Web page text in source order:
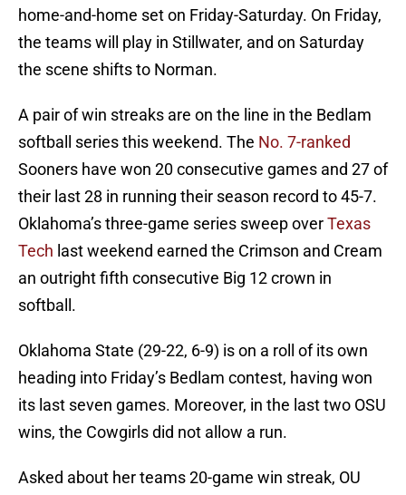
home-and-home set on Friday-Saturday. On Friday,
the teams will play in Stillwater, and on Saturday
the scene shifts to Norman.
A pair of win streaks are on the line in the Bedlam
softball series this weekend. The No. 7-ranked
Sooners have won 20 consecutive games and 27 of
their last 28 in running their season record to 45-7.
Oklahoma’s three-game series sweep overTexas
Tech last weekend earned the Crimson and Cream
an outright fifth consecutive Big 12 crown in
softball.
Oklahoma State (29-22, 6-9) is on a roll of its own
heading into Friday’s Bedlam contest, having won
its last seven games. Moreover, in the last two OSU
wins, the Cowgirls did not allow a run.
Asked about her teams 20-game win streak, OU